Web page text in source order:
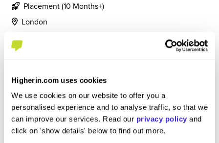
Higherin.com uses cookies
We use cookies on our website to offer you a
personalised experience and to analyse traffic, so that we
can improve our services. Read our privacy policy and
click on 'show details' below to find out more.
Placement (10 Months+)
London
Supporting the EMEA region by producing creative
deliverables to enhance communication with prospective
customers. • Leveraging design tools...